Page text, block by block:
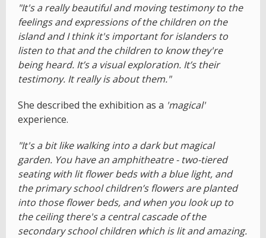
"It's a really beautiful and moving testimony to the
feelings and expressions of the children on the
island and I think it's important for islanders to
listen to that and the children to know they're
being heard. It’s a visual exploration. It’s their
testimony. It really is about them."
She described the exhibition as a 'magical'
experience.
"It's a bit like walking into a dark but magical
garden. You have an amphitheatre - two-tiered
seating with lit flower beds with a blue light, and
the primary school children’s flowers are planted
into those flower beds, and when you look up to
the ceiling there's a central cascade of the
secondary school children which is lit and amazing.